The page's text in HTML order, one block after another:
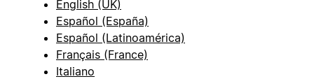
English (UK)
Español (España)
Español (Latinoamérica)
Français (France)
Italiano